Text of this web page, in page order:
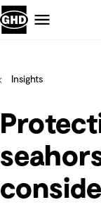
Insights